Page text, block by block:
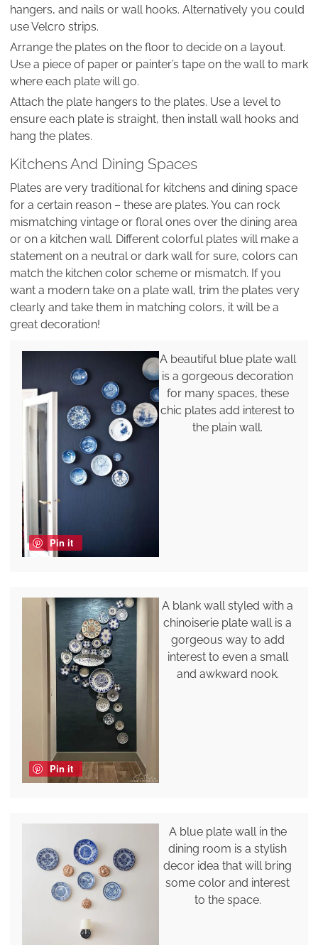
hangers, and nails or wall hooks. Alternatively you could
use Velcro strips.
Arrange the plates on the floor to decide on a layout.
Use a piece of paper or painter’s tape on the wall to mark
where each plate will go.
Attach the plate hangers to the plates. Use a level to
ensure each plate is straight, then install wall hooks and
hang the plates.
Kitchens And Dining Spaces
Plates are very traditional for kitchens and dining space
for a certain reason – these are plates. You can rock
mismatching vintage or floral ones over the dining area
or on a kitchen wall. Different colorful plates will make a
statement on a neutral or dark wall for sure, colors can
match the kitchen color scheme or mismatch. If you
want a modern take on a plate wall, trim the plates very
clearly and take them in matching colors, it will be a
great decoration!
Pin it
A beautiful blue plate wall
is a gorgeous decoration
for many spaces, these
chic plates add interest to
the plain wall.
Pin it
A blank wall styled with a
chinoiserie plate wall is a
gorgeous way to add
interest to even a small
and awkward nook.
A blue plate wall in the
dining room is a stylish
decor idea that will bring
some color and interest
to the space.